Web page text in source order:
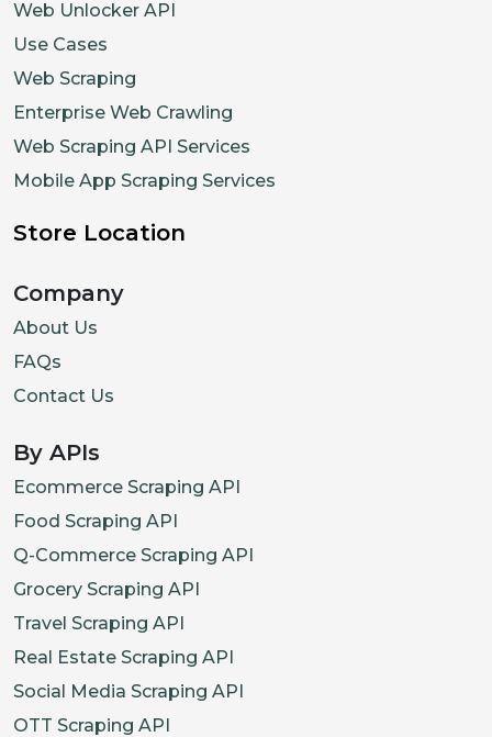
Web Unlocker API
Use Cases
Web Scraping
Enterprise Web Crawling
Web Scraping API Services
Mobile App Scraping Services
Store Location
Company
About Us
FAQs
Contact Us
By APIs
Ecommerce Scraping API
Food Scraping API
Q-Commerce Scraping API
Grocery Scraping API
Travel Scraping API
Real Estate Scraping API
Social Media Scraping API
OTT Scraping API